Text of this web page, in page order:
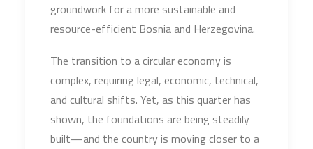
groundwork for a more sustainable and
resource-efficient Bosnia and Herzegovina.
The transition to a circular economy is
complex, requiring legal, economic, technical,
and cultural shifts. Yet, as this quarter has
shown, the foundations are being steadily
built—and the country is moving closer to a